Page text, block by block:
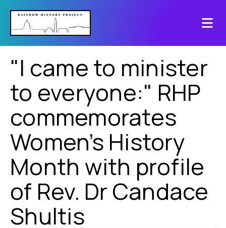
"I came to minister
to everyone:" RHP
commemorates
Women’s History
Month with profile
of Rev. Dr Candace
Shultis